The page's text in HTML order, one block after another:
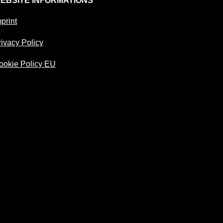
Policy
Policy EU